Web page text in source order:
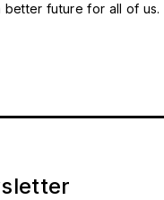
future for all of us.